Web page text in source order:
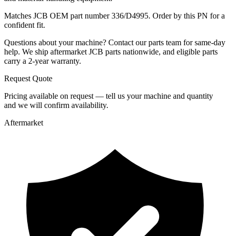
Matches JCB OEM part number 336/D4995. Order by this PN for a
confident fit.
Questions about your machine? Contact our parts team for same-day
help. We ship aftermarket JCB parts nationwide, and eligible parts
carry a 2-year warranty.
Request Quote
Pricing available on request — tell us your machine and quantity
and we will confirm availability.
Aftermarket